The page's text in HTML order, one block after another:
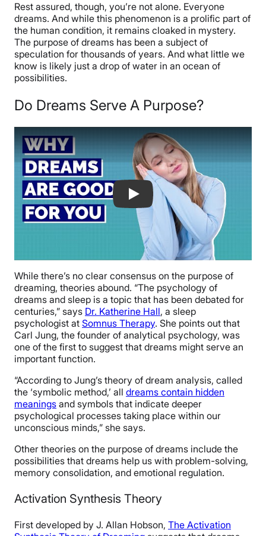
Rest assured, though, you’re not alone. Everyone
dreams. And while this phenomenon is a prolific part of
the human condition, it remains cloaked in mystery.
The purpose of dreams has been a subject of
speculation for thousands of years. And what little we
know is likely just a drop of water in an ocean of
possibilities.
Do Dreams Serve A Purpose?
Why Dreams Are Good For You
While there’s no clear consensus on the purpose of
dreaming, theories abound. “The psychology of
dreams and sleep is a topic that has been debated for
centuries,” says Dr. Katherine Hall, a sleep
psychologist at Somnus Therapy. She points out that
Carl Jung, the founder of analytical psychology, was
one of the first to suggest that dreams might serve an
important function.
“According to Jung’s theory of dream analysis, called
the ‘symbolic method,’ all dreams contain hidden
meanings and symbols that indicate deeper
psychological processes taking place within our
unconscious minds,” she says.
Other theories on the purpose of dreams include the
possibilities that dreams help us with problem-solving,
memory consolidation, and emotional regulation.
Activation Synthesis Theory
First developed by J. Allan Hobson, The Activation